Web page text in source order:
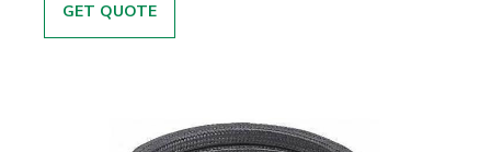
GET QUOTE